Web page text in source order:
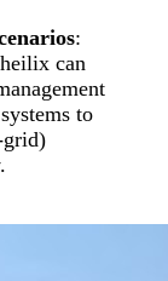
:
can
to